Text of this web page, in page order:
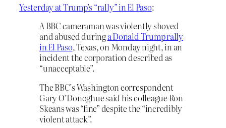
Yesterday at Trump’s “rally” in El Paso:
A BBC cameraman was violently shoved
and abused duringa Donald Trump rally
in El Paso, Texas, on Monday night, in an
incident the corporation described as
“unacceptable”.
The BBC’s Washington correspondent
Gary O’Donoghue said his colleague Ron
Skeans was “fine” despite the “incredibly
violent attack”.